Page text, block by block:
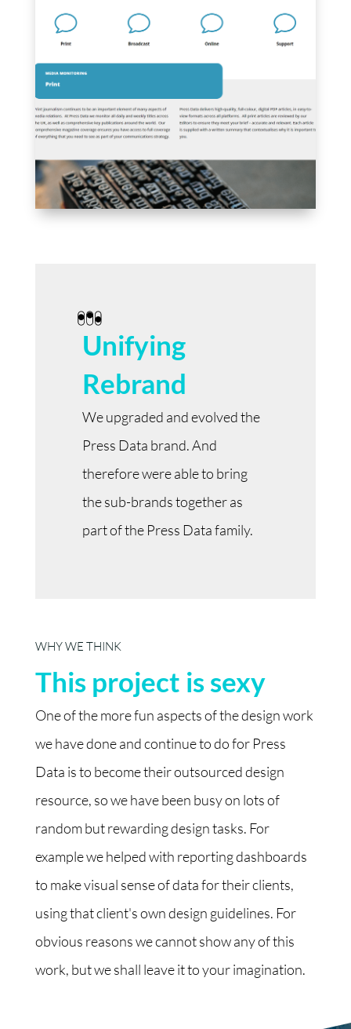
Unifying
Rebrand
We upgraded and evolved the
Press Data brand. And
therefore were able to bring
the sub-brands together as
part of the Press Data family.
WHY WE THINK
This project is sexy
One of the more fun aspects of the design work
we have done and continue to do for Press
Data is to become their outsourced design
resource, so we have been busy on lots of
random but rewarding design tasks. For
example we helped with reporting dashboards
to make visual sense of data for their clients,
using that client's own design guidelines. For
obvious reasons we cannot show any of this
work, but we shall leave it to your imagination.